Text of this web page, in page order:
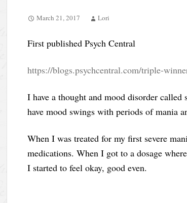
March 21, 2017 Lori
First published Psych Central
https://blogs.psychcentral.com/triple-
I have a thought and mood disorder
have mood swings with periods of mania
When I was treated for my first severe
medications. When I got to a dosage
I started to feel okay, good even.